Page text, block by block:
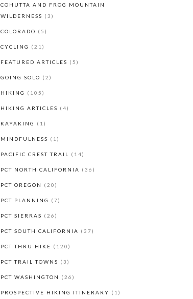
COHUTTA AND FROG MOUNTAIN
WILDERNESS (3)
COLORADO (5)
CYCLING (21)
FEATURED ARTICLES (5)
GOING SOLO (2)
HIKING (105)
HIKING ARTICLES (4)
KAYAKING (1)
MINDFULNESS (1)
PACIFIC CREST TRAIL (14)
PCT NORTH CALIFORNIA (36)
PCT OREGON (20)
PCT PLANNING (7)
PCT SIERRAS (26)
PCT SOUTH CALIFORNIA (37)
PCT THRU HIKE (120)
PCT TRAIL TOWNS (3)
PCT WASHINGTON (26)
PROSPECTIVE HIKING ITINERARY (1)